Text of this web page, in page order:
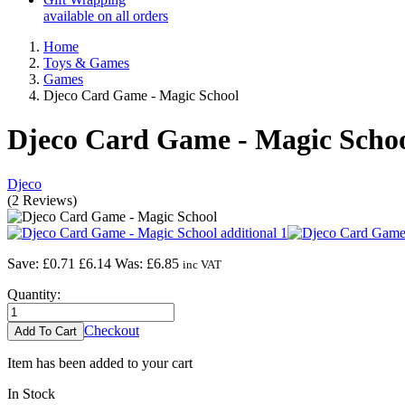
available on all orders
Home
Toys & Games
Games
Djeco Card Game - Magic School
Djeco Card Game - Magic
Djeco
(2 Reviews)
Save: £0.71 £6.14 Was: £6.85 inc VAT
Quantity:
Checkout
Item has been added to your cart
In Stock